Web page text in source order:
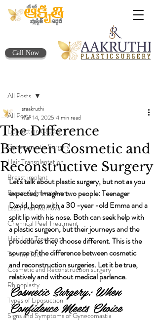
Call Now
All Posts
Liposuction Causes
Gynecomastia Surgery
Hair Transplantation
Breast implant
Breast Augmentation
Laser Hair Removal
Chemical Peel Treatment
Hair Loss Treatment
Tummy Tuck
Cosmetic and Reconstruction surgery
Rhinoplasty
Types of Liposuction
Signs and Symptoms of Gynecomastia
All Posts
The Difference
Between Cosmetic and
Reconstructive Surgery
sraakruthi
Mar 14, 2025 4 min read
Let's talk about plastic surgery, but not as you
expected. Imagine two people: Teenager
David, born with a 30 -year -old Emma and a
split lip with his nose. Both can seek help with
a plastic surgeon, but their journeys and the
procedures they choose different. This is the
source of the difference between cosmetic
and reconstruction surgeries. Let it be true,
relatively and without medical parlance.
Cosmetic Surgery: When
Confidence Meets Choice